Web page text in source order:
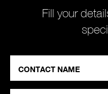
Fill your
"